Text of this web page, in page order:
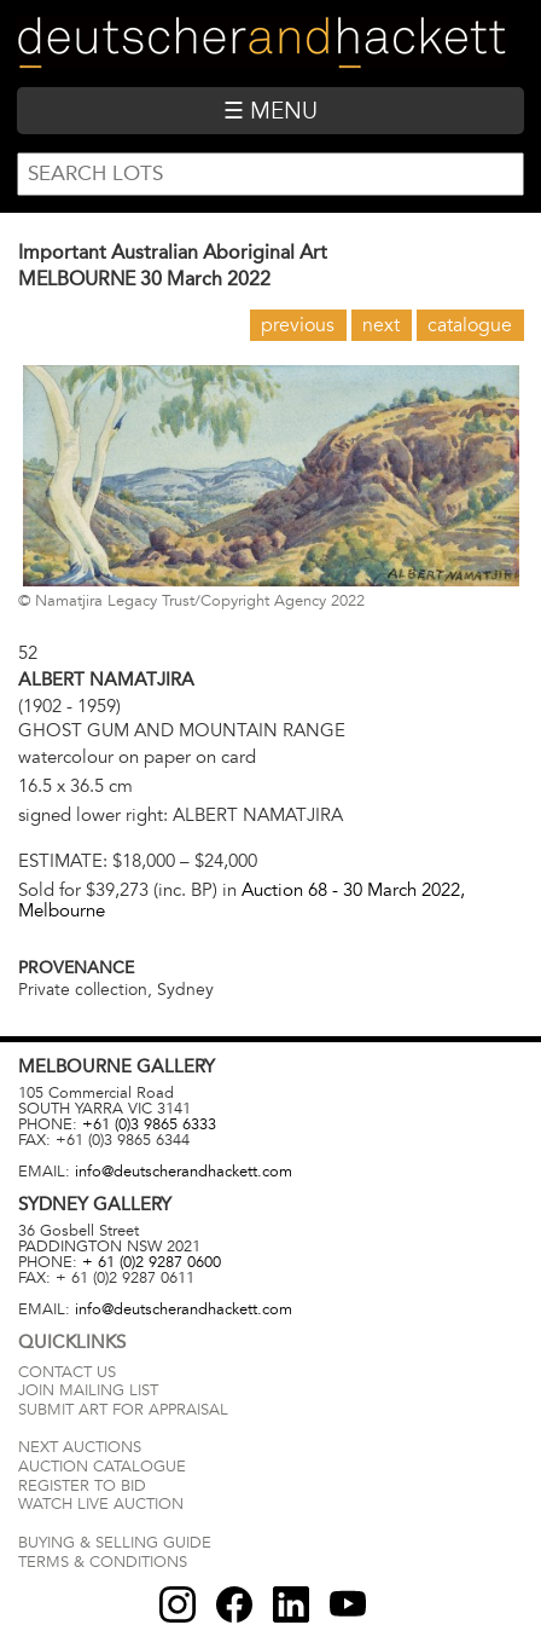
main
content
☰ MENU
SEARCH
FORM
Search
Important Australian Aboriginal Art
MELBOURNE 30 March 2022
previous next catalogue
© Namatjira Legacy Trust/Copyright Agency 2022
52
ALBERT NAMATJIRA
(1902 - 1959)
GHOST GUM AND MOUNTAIN RANGE
watercolour on paper on card
16.5 x 36.5 cm
signed lower right: ALBERT NAMATJIRA
ESTIMATE: $18,000 – $24,000
Sold for $39,273 (inc. BP) in Auction 68 - 30 March 2022,
Melbourne
PROVENANCE
Private collection, Sydney
MELBOURNE GALLERY
105 Commercial Road
SOUTH YARRA VIC 3141
PHONE: +61 (0)3 9865 6333
FAX: +61 (0)3 9865 6344
EMAIL: info@deutscherandhackett.com
SYDNEYGALLERY
36 Gosbell Street
PADDINGTON NSW 2021
PHONE: + 61 (0)2 9287 0600
FAX: + 61 (0)2 9287 0611
EMAIL: info@deutscherandhackett.com
QUICKLINKS
CONTACT US
JOIN MAILING LIST
SUBMIT ART FOR APPRAISAL
NEXT AUCTIONS
AUCTION CATALOGUE
REGISTER TO BID
WATCH LIVE AUCTION
BUYING & SELLING GUIDE
TERMS & CONDITIONS